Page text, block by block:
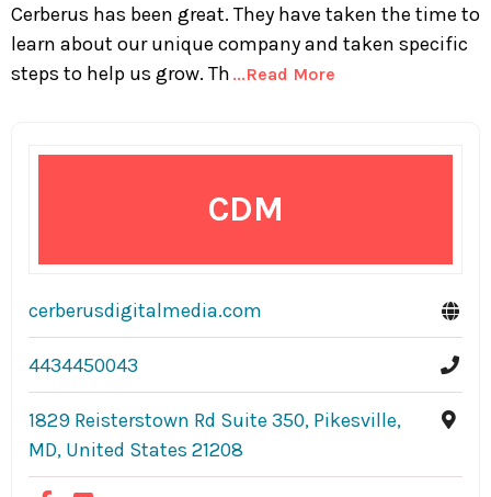
Cerberus has been great. They have taken the time to
learn about our unique company and taken specific
steps to help us grow. Th ...Read More
CDM
cerberusdigitalmedia.com
4434450043
1829 Reisterstown Rd Suite 350, Pikesville,
MD, United States 21208